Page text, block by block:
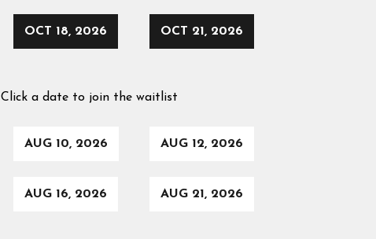
OCT 18, 2026 OCT 21, 2026
Click a date to join the waitlist
AUG 10, 2026 AUG 12, 2026
AUG 16, 2026 AUG 21, 2026